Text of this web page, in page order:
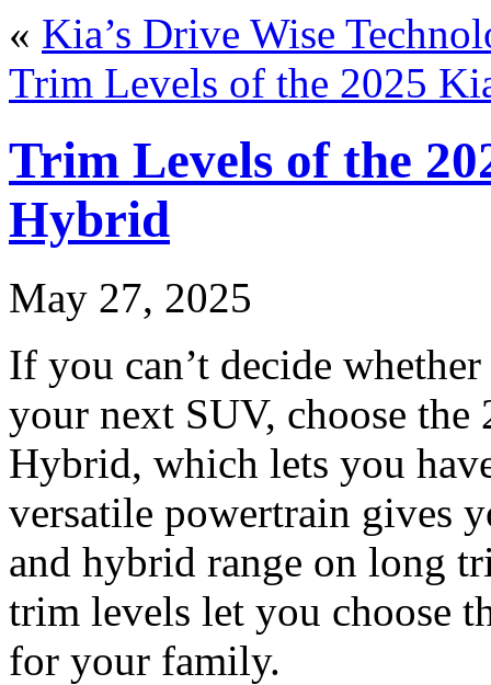
« Kia’s Drive Wise
Trim Levels of the 2025
Trim Levels of the
Hybrid
May 27, 2025
If you can’t decide
your next SUV, choose
Hybrid, which lets you
versatile powertrain gives
and hybrid range on long
trim levels let you choose
for your family.